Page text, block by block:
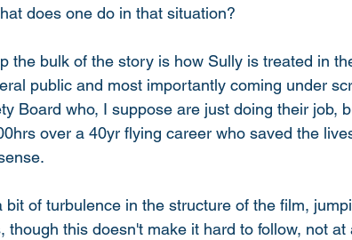
does one do in that situation?
the bulk of the story is how Sully is treated in
public and most importantly coming under
Board who, I suppose are just doing their job,
over a 40yr flying career who saved the
bit of turbulence in the structure of the film,
though this doesn't make it hard to follow, not